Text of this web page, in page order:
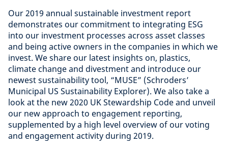
Our 2019 annual sustainable investment report
demonstrates our commitment to integrating ESG
into our investment processes across asset classes
and being active owners in the companies in which we
invest. We share our latest insights on, plastics,
climate change and divestment and introduce our
newest sustainability tool, “MUSE” (Schroders’
Municipal US Sustainability Explorer). We also take a
look at the new 2020 UK Stewardship Code and unveil
our new approach to engagement reporting,
supplemented by a high level overview of our voting
and engagement activity during 2019.